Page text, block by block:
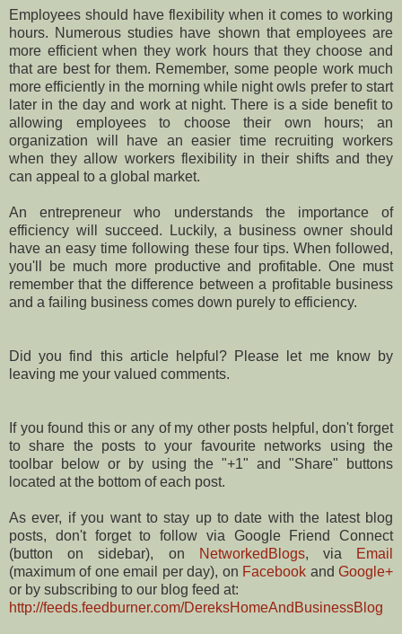
Employees should have flexibility when it comes to working
hours. Numerous studies have shown that employees are
more efficient when they work hours that they choose and
that are best for them. Remember, some people work much
more efficiently in the morning while night owls prefer to start
later in the day and work at night. There is a side benefit to
allowing employees to choose their own hours; an
organization will have an easier time recruiting workers
when they allow workers flexibility in their shifts and they
can appeal to a global market.
An entrepreneur who understands the importance of
efficiency will succeed. Luckily, a business owner should
have an easy time following these four tips. When followed,
you'll be much more productive and profitable. One must
remember that the difference between a profitable business
and a failing business comes down purely to efficiency.
Did you find this article helpful? Please let me know by
leaving me your valued comments.
If you found this or any of my other posts helpful, don't forget
to share the posts to your favourite networks using the
toolbar below or by using the "+1" and "Share" buttons
located at the bottom of each post.
As ever, if you want to stay up to date with the latest blog
posts, don't forget to follow via Google Friend Connect
(button on sidebar), on
NetworkedBlogs, via
Email
(maximum of one email per day), on Facebook andGoogle+
or by subscribing to our blog feed at:
http://feeds.feedburner.com/DereksHomeAndBusinessBlog